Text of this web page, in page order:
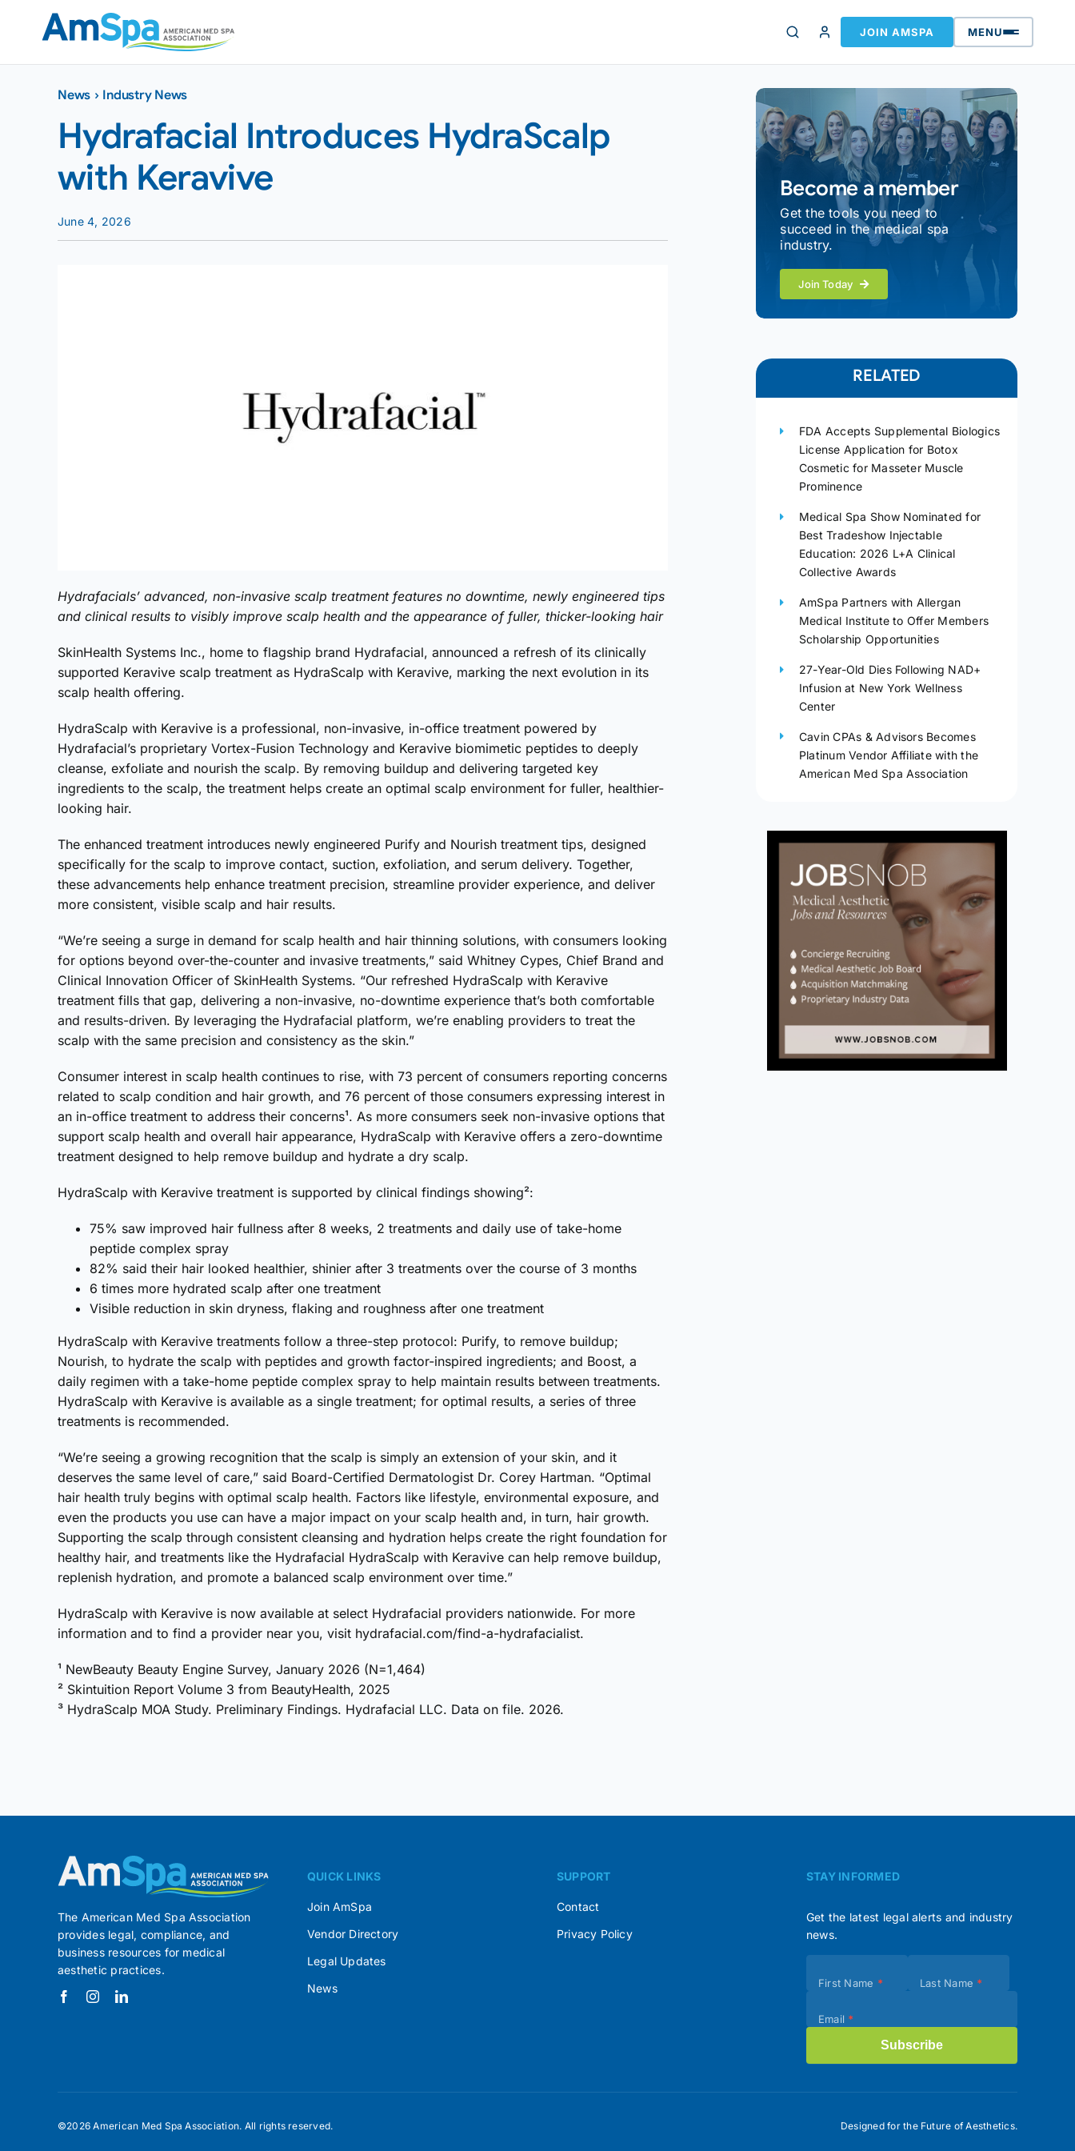
JOIN AMSPA MENU
News › Industry News
Hydrafacial Introduces HydraScalp
with Keravive
June 4, 2026
Hydrafacials’ advanced, non-invasive scalp treatment features no downtime, newly engineered tips
and clinical results to visibly improve scalp health and the appearance of fuller, thicker-looking hair
SkinHealth Systems Inc., home to flagship brand Hydrafacial, announced a refresh of its clinically
supported Keravive scalp treatment as HydraScalp with Keravive, marking the next evolution in its
scalp health offering.
HydraScalp with Keravive is a professional, non-invasive, in-office treatment powered by
Hydrafacial’s proprietary Vortex-Fusion Technology and Keravive biomimetic peptides to deeply
cleanse, exfoliate and nourish the scalp. By removing buildup and delivering targeted key
ingredients to the scalp, the treatment helps create an optimal scalp environment for fuller, healthier-
looking hair.
The enhanced treatment introduces newly engineered Purify and Nourish treatment tips, designed
specifically for the scalp to improve contact, suction, exfoliation, and serum delivery. Together,
these advancements help enhance treatment precision, streamline provider experience, and deliver
more consistent, visible scalp and hair results.
“We’re seeing a surge in demand for scalp health and hair thinning solutions, with consumers looking
for options beyond over-the-counter and invasive treatments,” said Whitney Cypes, Chief Brand and
Clinical Innovation Officer of SkinHealth Systems. “Our refreshed HydraScalp with Keravive
treatment fills that gap, delivering a non-invasive, no-downtime experience that’s both comfortable
and results-driven. By leveraging the Hydrafacial platform, we’re enabling providers to treat the
scalp with the same precision and consistency as the skin.”
Consumer interest in scalp health continues to rise, with 73 percent of consumers reporting concerns
related to scalp condition and hair growth, and 76 percent of those consumers expressing interest in
an in-office treatment to address their concerns¹. As more consumers seek non-invasive options that
support scalp health and overall hair appearance, HydraScalp with Keravive offers a zero-downtime
treatment designed to help remove buildup and hydrate a dry scalp.
HydraScalp with Keravive treatment is supported by clinical findings showing²:
75% saw improved hair fullness after 8 weeks, 2 treatments and daily use of take-home
peptide complex spray
82% said their hair looked healthier, shinier after 3 treatments over the course of 3 months
6 times more hydrated scalp after one treatment
Visible reduction in skin dryness, flaking and roughness after one treatment
HydraScalp with Keravive treatments follow a three-step protocol: Purify, to remove buildup;
Nourish, to hydrate the scalp with peptides and growth factor-inspired ingredients; and Boost, a
daily regimen with a take-home peptide complex spray to help maintain results between treatments.
HydraScalp with Keravive is available as a single treatment; for optimal results, a series of three
treatments is recommended.
“We’re seeing a growing recognition that the scalp is simply an extension of your skin, and it
deserves the same level of care,” said Board-Certified Dermatologist Dr. Corey Hartman. “Optimal
hair health truly begins with optimal scalp health. Factors like lifestyle, environmental exposure, and
even the products you use can have a major impact on your scalp health and, in turn, hair growth.
Supporting the scalp through consistent cleansing and hydration helps create the right foundation for
healthy hair, and treatments like the Hydrafacial HydraScalp with Keravive can help remove buildup,
replenish hydration, and promote a balanced scalp environment over time.”
HydraScalp with Keravive is now available at select Hydrafacial providers nationwide. For more
information and to find a provider near you, visit hydrafacial.com/find-a-hydrafacialist.
¹ NewBeauty Beauty Engine Survey, January 2026 (N=1,464)
² Skintuition Report Volume 3 from BeautyHealth, 2025
³ HydraScalp MOA Study. Preliminary Findings. Hydrafacial LLC. Data on file. 2026.
Become a member
Get the tools you need to
succeed in the medical spa
industry.
Join Today
RELATED
FDA Accepts Supplemental Biologics
License Application for Botox
Cosmetic for Masseter Muscle
Prominence
Medical Spa Show Nominated for
Best Tradeshow Injectable
Education: 2026 L+A Clinical
Collective Awards
AmSpa Partners with Allergan
Medical Institute to Offer Members
Scholarship Opportunities
27-Year-Old Dies Following NAD+
Infusion at New York Wellness
Center
Cavin CPAs & Advisors Becomes
Platinum Vendor Affiliate with the
American Med Spa Association
The American Med Spa Association
provides legal, compliance, and
business resources for medical
aesthetic practices.
QUICK LINKS
Join AmSpa
Vendor Directory
Legal Updates
News
SUPPORT
Contact
Privacy Policy
STAY INFORMED
Get the latest legal alerts and industry
news.
(Footer)
First Name * Last Name *
Email *
Subscribe
©2026 American Med Spa Association. All rights reserved. Designed for the Future of Aesthetics.